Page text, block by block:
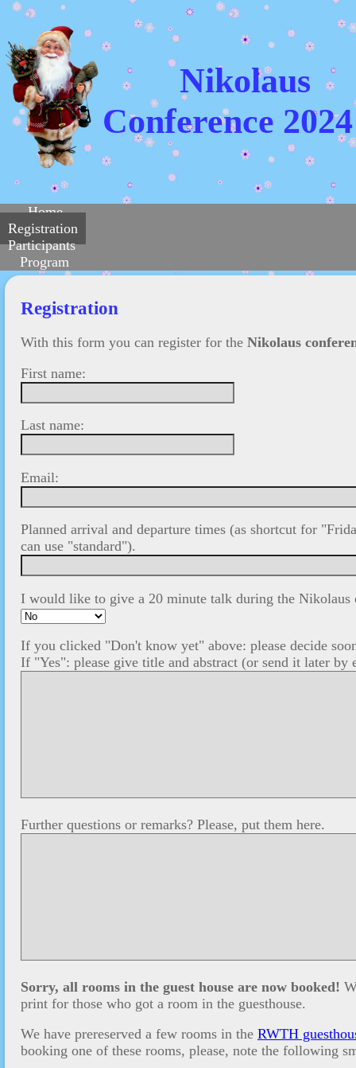
Nikolaus
Conference 2024
Home
Registration
Participants
Program
Registration
With this form you can register for the Nikolaus
First name:
Last name:
Email:
Planned arrival and departure times (as shortcut for
can use "standard").
I would like to give a 20 minute talk during the Nikolaus
If you clicked "Don't know yet" above: please decide
If "Yes": please give title and abstract (or send it later by
Further questions or remarks? Please, put them here.
Sorry, all rooms in the guest house are now booked!
print for those who got a room in the guesthouse.
We have prereserved a few rooms in the RWTH
booking one of these rooms, please, note the following